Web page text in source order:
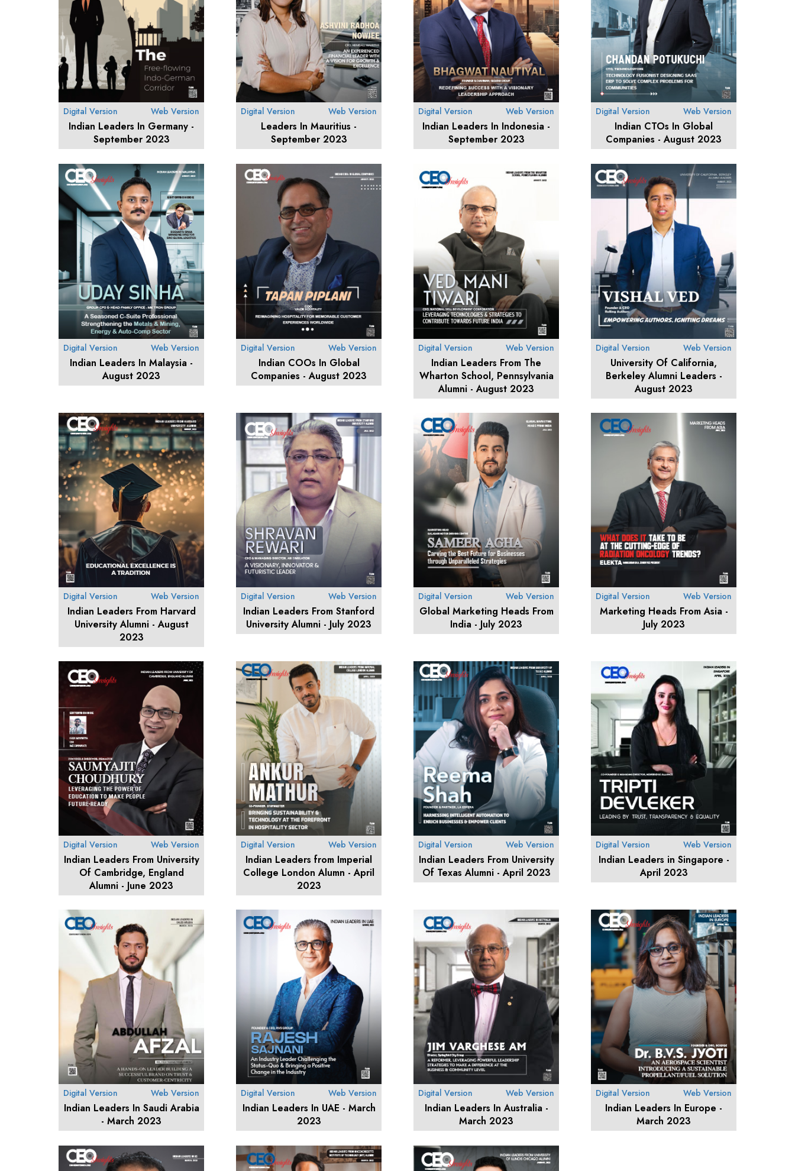
Digital Version Web Version
Indian Leaders In Germany -
September 2023
Digital Version Web Version
Leaders In Mauritius -
September 2023
Digital Version Web Version
Indian Leaders In Indonesia -
September 2023
Digital Version Web Version
Indian CTOs In Global
Companies - August 2023
Digital Version Web Version
Indian Leaders In Malaysia -
August 2023
Digital Version Web Version
Indian COOs In Global
Companies - August 2023
Digital Version Web Version
Indian Leaders From The
Wharton School, Pennsylvania
Alumni - August 2023
Digital Version Web Version
University Of California,
Berkeley Alumni Leaders -
August 2023
Digital Version Web Version
Indian Leaders From Harvard
University Alumni - August
2023
Digital Version Web Version
Indian Leaders From Stanford
University Alumni - July 2023
Digital Version Web Version
Global Marketing Heads From
India - July 2023
Digital Version Web Version
Marketing Heads From Asia -
July 2023
Digital Version Web Version
Indian Leaders From University
Of Cambridge, England
Alumni - June 2023
Digital Version Web Version
Indian Leaders from Imperial
College London Alumn - April
2023
Digital Version Web Version
Indian Leaders From University
Of Texas Alumni - April 2023
Digital Version Web Version
Indian Leaders in Singapore -
April 2023
Digital Version Web Version
Indian Leaders In Saudi Arabia
- March 2023
Digital Version Web Version
Indian Leaders In UAE - March
2023
Digital Version Web Version
Indian Leaders In Australia -
March 2023
Digital Version Web Version
Indian Leaders In Europe -
March 2023